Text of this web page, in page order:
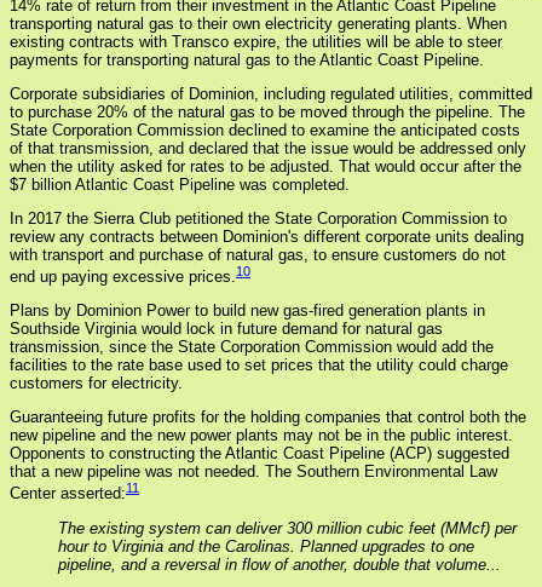
14% rate of return from their investment in the Atlantic Coast Pipeline
transporting natural gas to their own electricity generating plants. When
existing contracts with Transco expire, the utilities will be able to steer
payments for transporting natural gas to the Atlantic Coast Pipeline.
Corporate subsidiaries of Dominion, including regulated utilities, committed
to purchase 20% of the natural gas to be moved through the pipeline. The
State Corporation Commission declined to examine the anticipated costs
of that transmission, and declared that the issue would be addressed only
when the utility asked for rates to be adjusted. That would occur after the
$7 billion Atlantic Coast Pipeline was completed.
In 2017 the Sierra Club petitioned the State Corporation Commission to
review any contracts between Dominion's different corporate units dealing
with transport and purchase of natural gas, to ensure customers do not
end up paying excessive prices.10
Plans by Dominion Power to build new gas-fired generation plants in
Southside Virginia would lock in future demand for natural gas
transmission, since the State Corporation Commission would add the
facilities to the rate base used to set prices that the utility could charge
customers for electricity.
Guaranteeing future profits for the holding companies that control both the
new pipeline and the new power plants may not be in the public interest.
Opponents to constructing the Atlantic Coast Pipeline (ACP) suggested
that a new pipeline was not needed. The Southern Environmental Law
Center asserted:11
The existing system can deliver 300 million cubic feet (MMcf) per
hour to Virginia and the Carolinas. Planned upgrades to one
pipeline, and a reversal in flow of another, double that volume...